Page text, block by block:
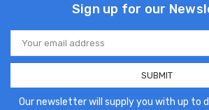
Sign up for our
Email
Address
Our newsletter will supply you with up to